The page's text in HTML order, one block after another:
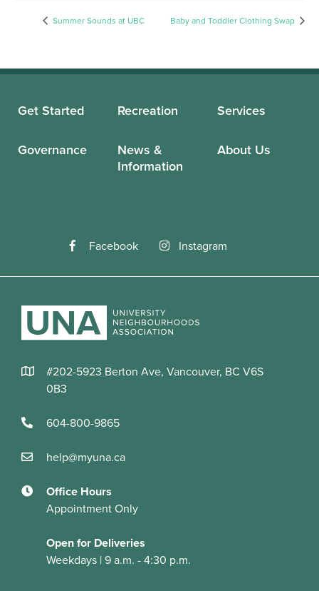
Summer Sounds at UBC Baby and Toddler Clothing Swap
Get Started Recreation Services
Governance
News &
Information
About Us
Facebook Instagram
#202-5923 Berton Ave, Vancouver, BC V6S
0B3
604-800-9865
help@myuna.ca
Office Hours
Appointment Only
Open for Deliveries
Weekdays | 9 a.m. - 4:30 p.m.